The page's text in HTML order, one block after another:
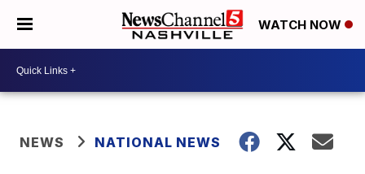
WATCH NOW
NEWS NATIONAL NEWS